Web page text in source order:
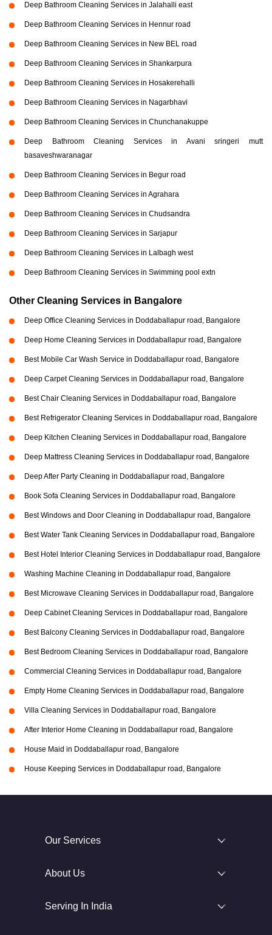
Deep Bathroom Cleaning Services in Jalahalli east
Deep Bathroom Cleaning Services in Hennur road
Deep Bathroom Cleaning Services in New BEL road
Deep Bathroom Cleaning Services in Shankarpura
Deep Bathroom Cleaning Services in Hosakerehalli
Deep Bathroom Cleaning Services in Nagarbhavi
Deep Bathroom Cleaning Services in Chunchanakuppe
Deep Bathroom Cleaning Services in Avani sringeri mutt
basaveshwaranagar
Deep Bathroom Cleaning Services in Begur road
Deep Bathroom Cleaning Services in Agrahara
Deep Bathroom Cleaning Services in Chudsandra
Deep Bathroom Cleaning Services in Sarjapur
Deep Bathroom Cleaning Services in Lalbagh west
Deep Bathroom Cleaning Services in Swimming pool extn
Other Cleaning Services in Bangalore
Deep Office Cleaning Services in Doddaballapur road, Bangalore
Deep Home Cleaning Services in Doddaballapur road, Bangalore
Best Mobile Car Wash Service in Doddaballapur road, Bangalore
Deep Carpet Cleaning Services in Doddaballapur road, Bangalore
Best Chair Cleaning Services in Doddaballapur road, Bangalore
Best Refrigerator Cleaning Services in Doddaballapur road, Bangalore
Deep Kitchen Cleaning Services in Doddaballapur road, Bangalore
Deep Mattress Cleaning Services in Doddaballapur road, Bangalore
Deep After Party Cleaning in Doddaballapur road, Bangalore
Book Sofa Cleaning Services in Doddaballapur road, Bangalore
Best Windows and Door Cleaning in Doddaballapur road, Bangalore
Best Water Tank Cleaning Services in Doddaballapur road, Bangalore
Best Hotel Interior Cleaning Services in Doddaballapur road, Bangalore
Washing Machine Cleaning in Doddaballapur road, Bangalore
Best Microwave Cleaning Services in Doddaballapur road, Bangalore
Deep Cabinet Cleaning Services in Doddaballapur road, Bangalore
Best Balcony Cleaning Services in Doddaballapur road, Bangalore
Best Bedroom Cleaning Services in Doddaballapur road, Bangalore
Commercial Cleaning Services in Doddaballapur road, Bangalore
Empty Home Cleaning Services in Doddaballapur road, Bangalore
Villa Cleaning Services in Doddaballapur road, Bangalore
After Interior Home Cleaning in Doddaballapur road, Bangalore
House Maid in Doddaballapur road, Bangalore
House Keeping Services in Doddaballapur road, Bangalore
Our Services
About Us
Serving In India